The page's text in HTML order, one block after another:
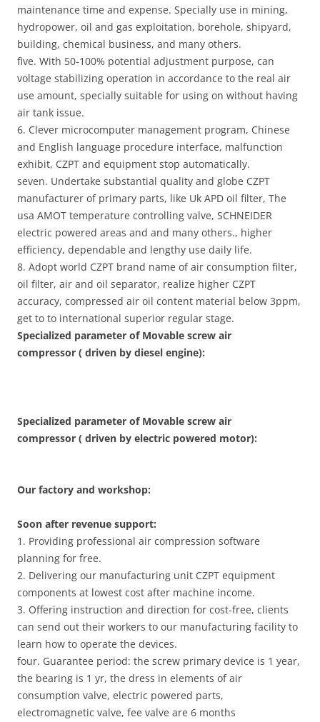
maintenance time and expense. Specially use in mining,
hydropower, oil and gas exploitation, borehole, shipyard,
building, chemical business, and many others.
five. With 50-100% potential adjustment purpose, can
voltage stabilizing operation in accordance to the real air
use amount, specially suitable for using on without having
air tank issue.
6. Clever microcomputer management program, Chinese
and English language procedure interface, malfunction
exhibit, CZPT and equipment stop automatically.
seven. Undertake substantial quality and globe CZPT
manufacturer of primary parts, like Uk APD oil filter, The
usa AMOT temperature controlling valve, SCHNEIDER
electric powered areas and and many others., higher
efficiency, dependable and lengthy use daily life.
8. Adopt world CZPT brand name of air consumption filter,
oil filter, air and oil separator, realize higher CZPT
accuracy, compressed air oil content material below 3ppm,
get to to international superior regular stage.
Specialized parameter of Movable screw air
compressor ( driven by diesel engine):
Specialized parameter of Movable screw air
compressor ( driven by electric powered motor):
Our factory and workshop:
Soon after revenue support:
1. Providing professional air compression software
planning for free.
2. Delivering our manufacturing unit CZPT equipment
components at lowest cost after machine income.
3. Offering instruction and direction for cost-free, clients
can send out their workers to our manufacturing facility to
learn how to operate the devices.
four. Guarantee period: the screw primary device is 1 year,
the bearing is 1 yr, the dress in elements of air
consumption valve, electric powered parts,
electromagnetic valve, fee valve are 6 months